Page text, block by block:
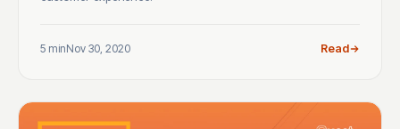
5 minNov 30, 2020 Read